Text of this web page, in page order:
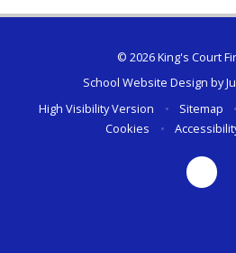
© 2026 King's Court
School Website Design by
High Visibility Version
• Sitemap •
Cookies
•